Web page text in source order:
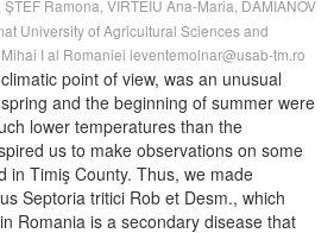
Ramona, VÎRTEIU Ana-Maria, DAMIANOV
University of Agricultural Sciences and
I al Romaniei leventemolnar@usab-tm.ro
point of view, was an unusual
and the beginning of summer were
lower temperatures than the
us to make observations on some
in Timiş County. Thus, we made
Septoria tritici Rob et Desm., which
Romania is a secondary disease that